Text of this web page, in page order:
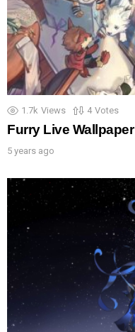
1.7k Views 4 Votes
Furry Live Wallpaper
5 years ago